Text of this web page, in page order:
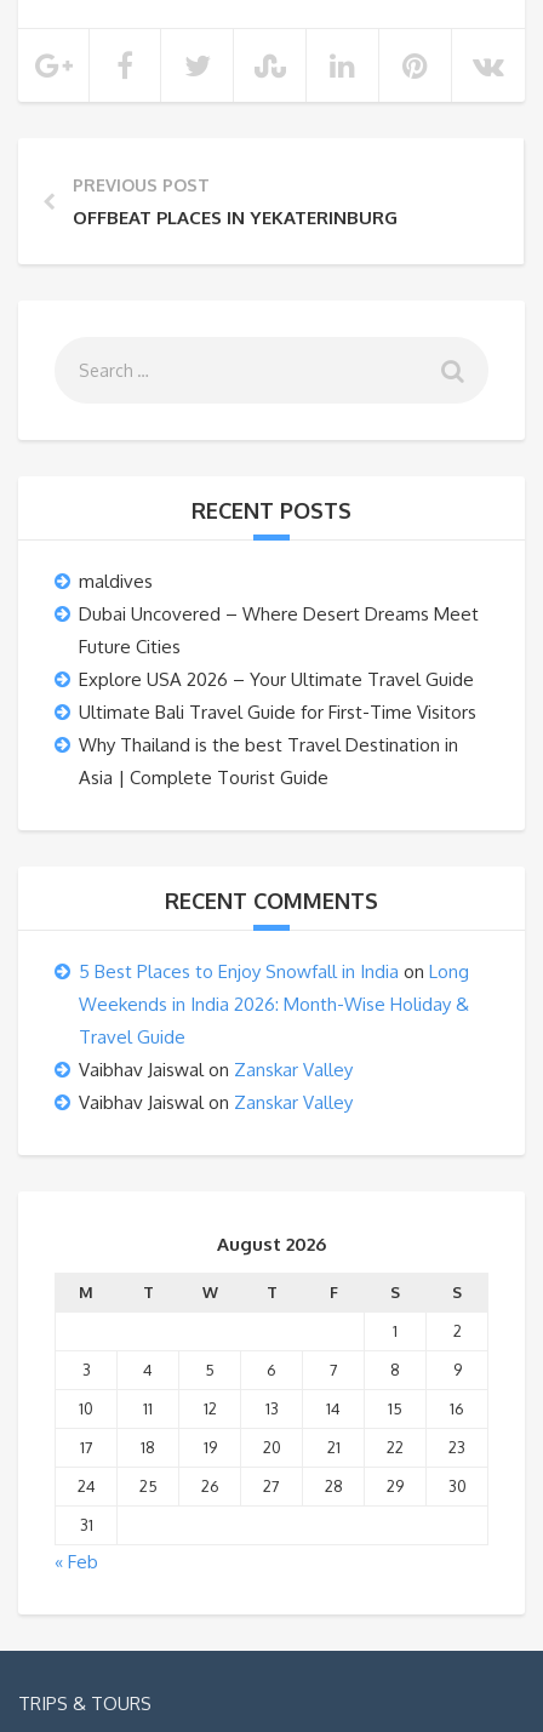
PREVIOUS POST
OFFBEAT PLACES IN YEKATERINBURG
RECENT POSTS
maldives
Dubai Uncovered – Where Desert Dreams Meet
Future Cities
Explore USA 2026 – Your Ultimate Travel Guide
Ultimate Bali Travel Guide for First-Time Visitors
Why Thailand is the best Travel Destination in
Asia | Complete Tourist Guide
RECENT COMMENTS
5 Best Places to Enjoy Snowfall in India on Long
Weekends in India 2026: Month-Wise Holiday &
Travel Guide
Vaibhav Jaiswalon Zanskar Valley
Vaibhav Jaiswalon Zanskar Valley
August 2026
M T W T F S
S
1
2
3
4 5 6 7 8
9
10
11 12 13 14 15
16
17
18 19 20 21 22
23
24
25 26 27 28 29
30
31
« Feb
TRIPS & TOURS